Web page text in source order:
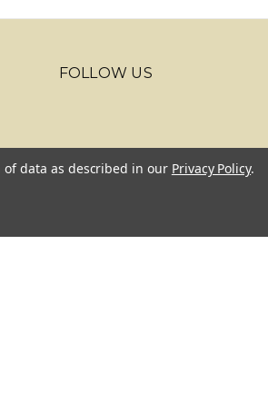
FOLLOW US
data as described in our Privacy Policy.